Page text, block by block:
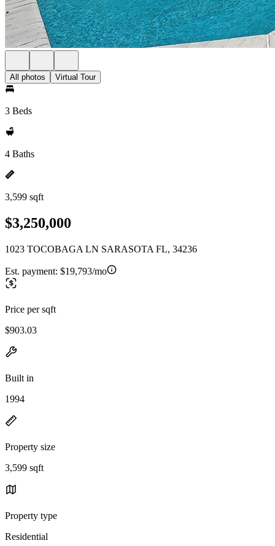
All photos Virtual Tour
3 Beds
4 Baths
3,599 sqft
$3,250,000
1023 TOCOBAGA LN SARASOTA FL, 34236
Est. payment: $19,793/mo
Price per sqft
$903.03
Built in
1994
Property size
3,599 sqft
Property type
Residential